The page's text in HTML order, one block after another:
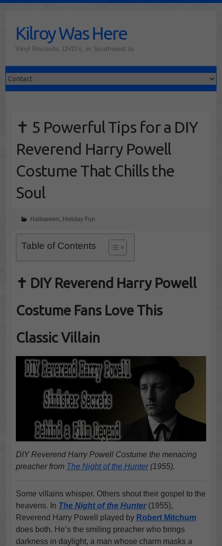
contentKilroy Was Here
Vinyl Records, DVD's, in Southwest Ia
✝️ 5 Powerful Tips for a DIY
Reverend Harry Powell
Costume That Chills the
Soul
Halloween, Holiday Fun
Table of Contents
✝️ DIY Reverend Harry Powell
Costume Fans Love This
Classic Villain
DIY Reverend Harry Powell Costume the menacing
preacher from The Night of the Hunter(1955).
Some villains whisper. Others shout their gospel to the
heavens. In The Night of the Hunter(1955),
Reverend Harry Powell played by Robert Mitchum
does both. He’s the smiling preacher who brings
darkness in daylight, a man whose charm masks a